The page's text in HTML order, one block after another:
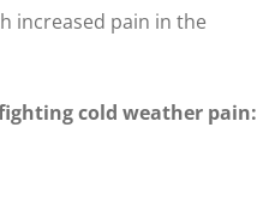
increased pain in the
cold weather pain: